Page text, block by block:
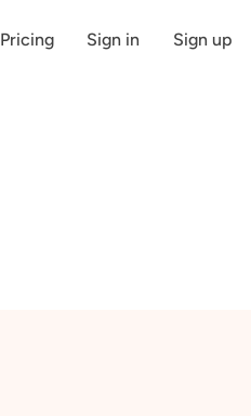
Pricing Sign in Sign up